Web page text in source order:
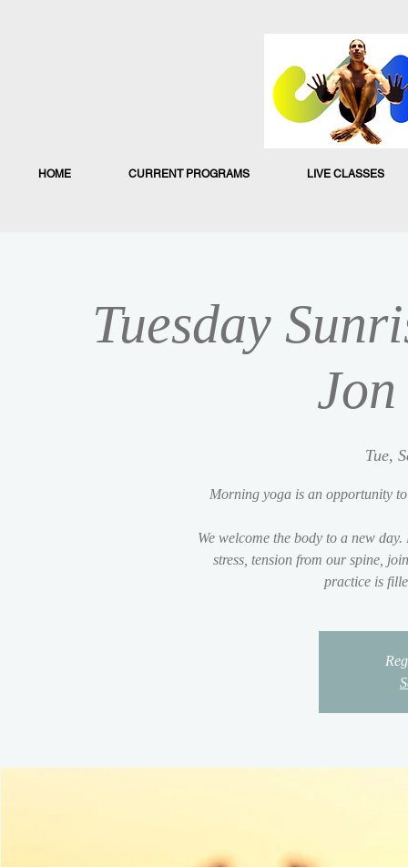
HOME CURRENT PROGRAMS LIVE CLASSES
Tuesday
Tue,
Morning yoga is an opportunity
We welcome the body to a new
stress, tension from our spine,
practice is